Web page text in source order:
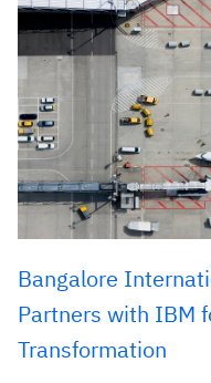
Bangalore
Partners with IBM
Transformation